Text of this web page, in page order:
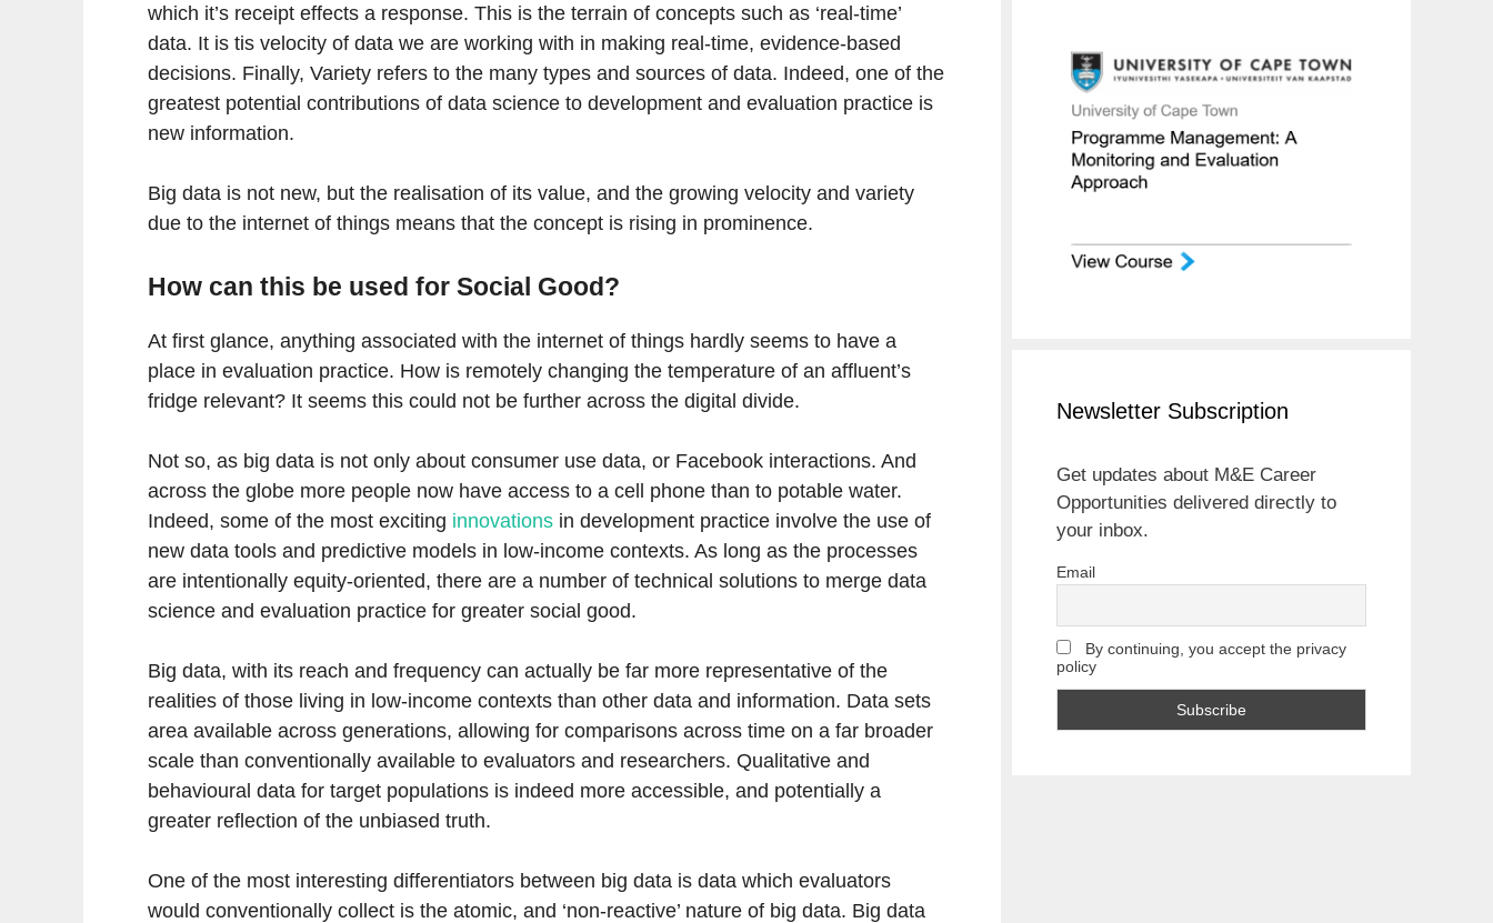
which it’s receipt effects a response. This is the terrain of concepts such as ‘real-time’
data. It is tis velocity of data we are working with in making real-time, evidence-based
decisions. Finally, Variety refers to the many types and sources of data. Indeed, one of the
greatest potential contributions of data science to development and evaluation practice is
new information.
Big data is not new, but the realisation of its value, and the growing velocity and variety
due to the internet of things means that the concept is rising in prominence.
How can this be used for Social Good?
At first glance, anything associated with the internet of things hardly seems to have a
place in evaluation practice. How is remotely changing the temperature of an affluent’s
fridge relevant? It seems this could not be further across the digital divide.
Not so, as big data is not only about consumer use data, or Facebook interactions. And
across the globe more people now have access to a cell phone than to potable water.
Indeed, some of the most exciting innovationsin development practice involve the use of
new data tools and predictive models in low-income contexts. As long as the processes
are intentionally equity-oriented, there are a number of technical solutions to merge data
science and evaluation practice for greater social good.
Big data, with its reach and frequency can actually be far more representative of the
realities of those living in low-income contexts than other data and information. Data sets
area available across generations, allowing for comparisons across time on a far broader
scale than conventionally available to evaluators and researchers. Qualitative and
behavioural data for target populations is indeed more accessible, and potentially a
greater reflection of the unbiased truth.
One of the most interesting differentiators between big data is data which evaluators
would conventionally collect is the atomic, and ‘non-reactive’ nature of big data. Big data
Newsletter Subscription
Get updates about M&E Career
Opportunities delivered directly to
your inbox.
Email
By continuing, you accept the privacy
policy